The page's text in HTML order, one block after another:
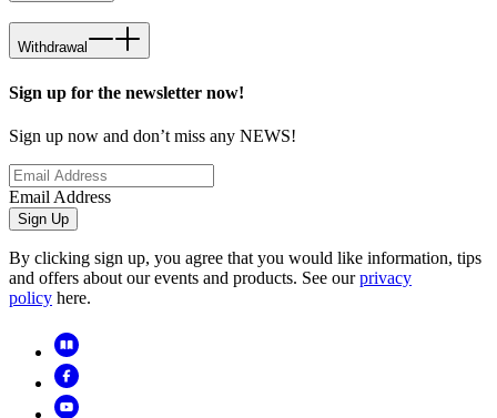
Withdrawal
Sign up for the newsletter now!
Sign up now and don’t miss any NEWS!
Email Address
Sign Up
By clicking sign up, you agree that you would like information, tips
and offers about our events and products. See ourprivacy
policy here.